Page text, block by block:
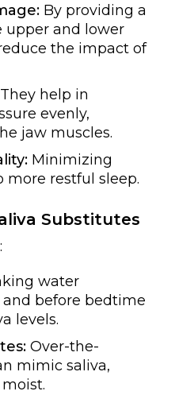
By providing a
upper and lower
the impact of
They help in
evenly,
jaw muscles.
Minimizing
restful sleep.
Substitutes
water
before bedtime
levels.
Over-the-
mimic saliva,